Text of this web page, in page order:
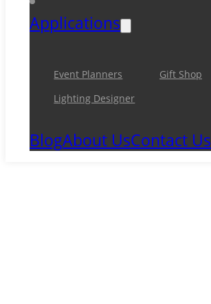
Applications
Event Planners
Gift Shop
Lighting Designer
BlogAbout UsContact Us